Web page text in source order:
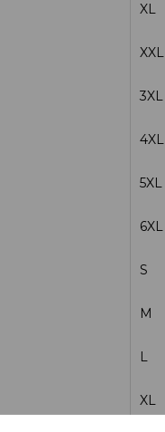
XL
XXL
3XL
4XL
5XL
6XL
S
M
L
XL